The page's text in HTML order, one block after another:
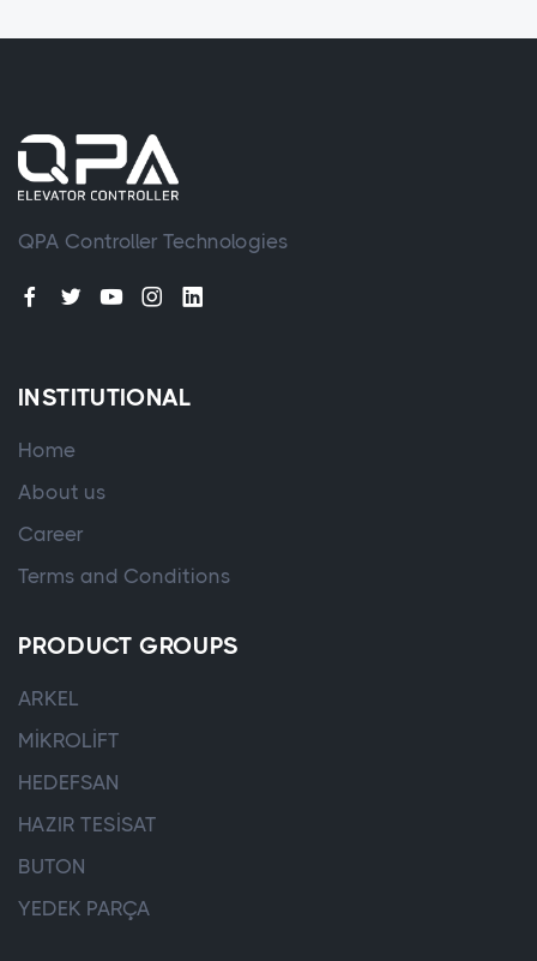
QPA Controller Technologies
INSTITUTIONAL
Home
About us
Career
Terms and Conditions
PRODUCT GROUPS
ARKEL
MİKROLİFT
HEDEFSAN
HAZIR TESİSAT
BUTON
YEDEK PARÇA